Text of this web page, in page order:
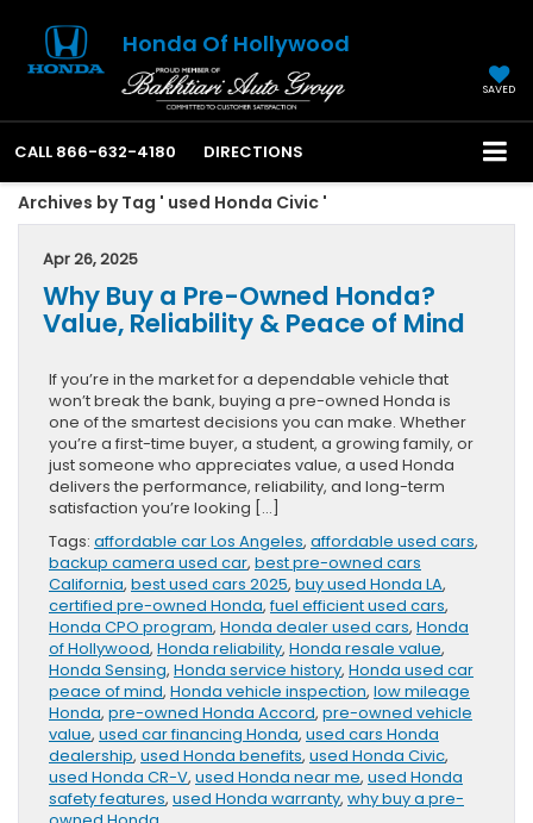
Honda Of Hollywood
SAVED
CALL 866-632-4180 DIRECTIONS
Archives by Tag ' used Honda Civic '
Apr 26, 2025
Why Buy a Pre-Owned Honda?
Value, Reliability & Peace of Mind
If you’re in the market for a dependable vehicle that
won’t break the bank, buying a pre-owned Honda is
one of the smartest decisions you can make. Whether
you’re a first-time buyer, a student, a growing family, or
just someone who appreciates value, a used Honda
delivers the performance, reliability, and long-term
satisfaction you’re looking […]
Tags: affordable car Los Angeles, affordable used cars,
backup camera used car, best pre-owned cars
California, best used cars 2025, buy used Honda LA,
certified pre-owned Honda,fuel efficient used cars,
Honda CPO program, Honda dealer used cars, Honda
of Hollywood, Honda reliability, Honda resale value,
Honda Sensing, Honda service history, Honda used car
peace of mind, Honda vehicle inspection, low mileage
Honda, pre-owned Honda Accord, pre-owned vehicle
value, used car financing Honda, used cars Honda
dealership, used Honda benefits, used Honda Civic,
used Honda CR-V, used Honda near me, used Honda
safety features, used Honda warranty, why buy a pre-